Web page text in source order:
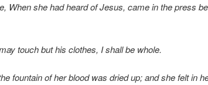
When she had heard of Jesus, came in the press
touch but his clothes, I shall be whole.
fountain of her blood was dried up; and she felt in